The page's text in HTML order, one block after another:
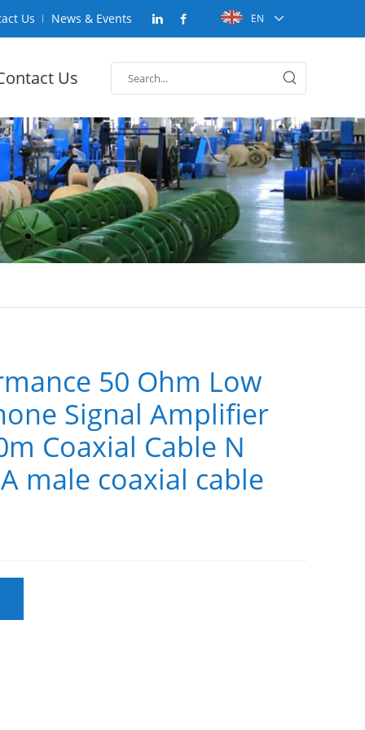
EN
Us News & Events
Us
50 Ohm Low
Signal Amplifier
Coaxial Cable N
male coaxial cable